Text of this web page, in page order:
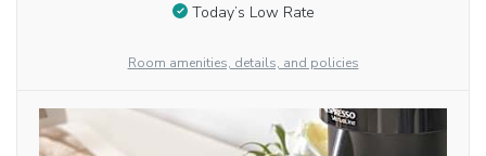
Today’s Low Rate
Room amenities, details, and policies